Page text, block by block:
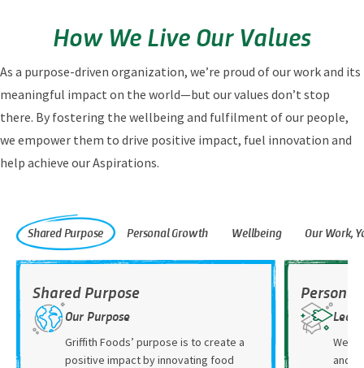
How We Live Our Values
As a purpose-driven organization, we’re proud of our work and its
meaningful impact on the world—but our values don’t stop
there. By fostering the wellbeing and fulfilment of our people,
we empower them to drive positive impact, fuel innovation and
help achieve our Aspirations.
Shared Purpose Personal Growth Wellbeing Our Work,
Shared Purpose
Our Purpose
Griffith Foods’ purpose is to create a
positive impact by innovating food
We
and